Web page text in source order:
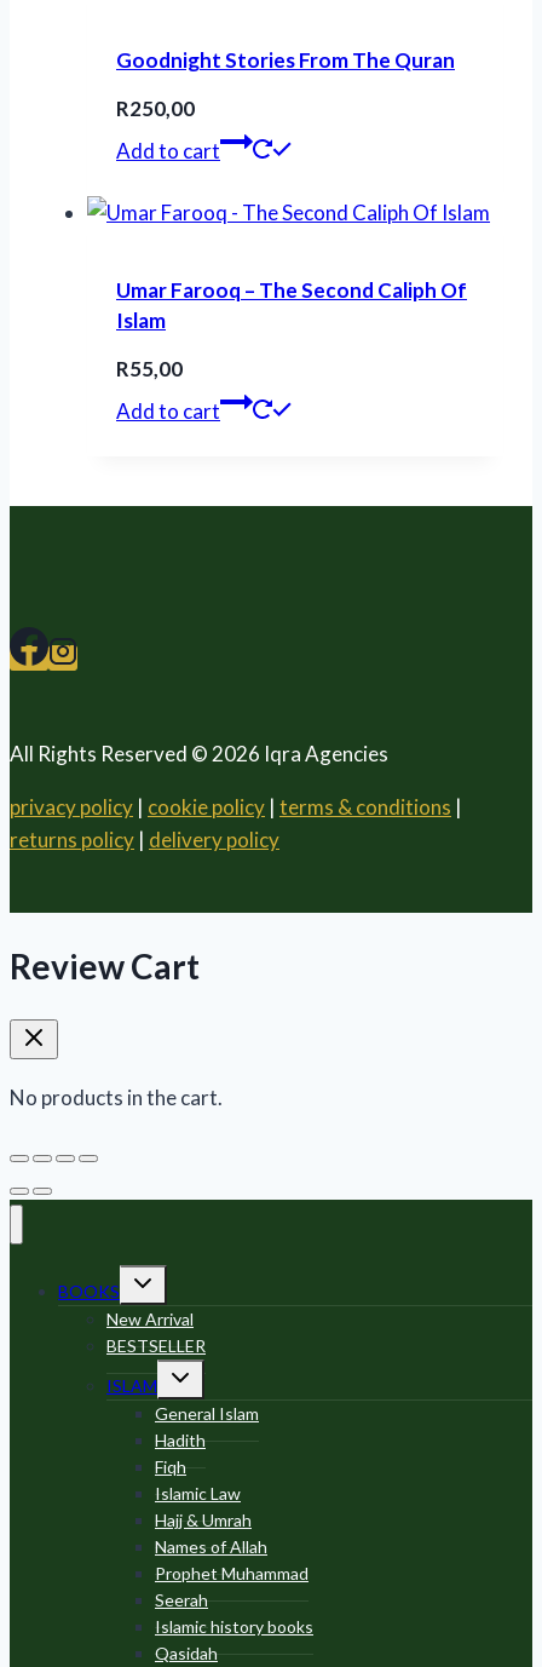
Goodnight Stories From The Quran
R250,00
Add to cart
Umar Farooq – The Second Caliph Of
Islam
R55,00
Add to cart
All Rights Reserved © 2026 Iqra Agencies
privacy policy | cookie policy | terms & conditions |
returns policy | delivery policy
Review Cart
No products in the cart.
BOOKS
Toggle
child
menu
New Arrival
BESTSELLER
ISLAM
Toggle
child
menu
General Islam
Hadith
Fiqh
Islamic Law
Hajj & Umrah
Names of Allah
Prophet Muhammad
Seerah
Islamic history books
Qasidah